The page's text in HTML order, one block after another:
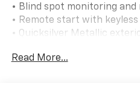
• Blind spot monitoring
• Remote start with
• Quicksilver Metallic
• All-wheel drive.
Read More...